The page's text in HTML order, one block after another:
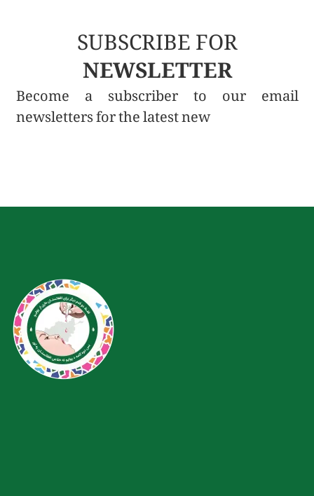
SUBSCRIBE FOR
NEWSLETTER
Become a subscriber to our email
newsletters for the latest new